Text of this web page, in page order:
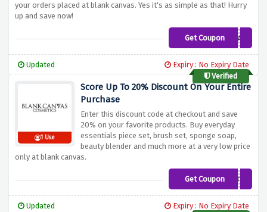
your orders placed at blank canvas. Yes it's as simple as that! Hurry
up and save now!
Get CouponSINEAD
Updated
Expiry : No Expiry Date
Verified
1 Use
Score Up To 20% Discount On Your Entire
Purchase
Enter this discount code at checkout and save
20% on your favorite products. Buy everyday
essentials piece set, brush set, sponge soap,
beauty blender and much more at a very low price
only at blank canvas.
Get CouponMRBEAUTY
Updated
Expiry : No Expiry Date